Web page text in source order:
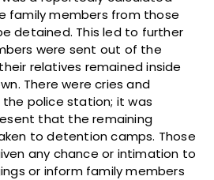
members from those
detained. This led to further
were sent out of the
relatives remained inside
There were cries and
police station; it was
that the remaining
to detention camps. Those
any chance or intimation to
or inform family members